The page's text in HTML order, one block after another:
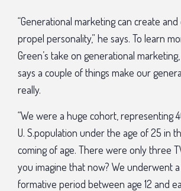
“Generational marketing can create
propel personality,” he says. To learn
Green’s take on generational
says a couple of things make our
really.
“We were a huge cohort, representing
U. S.population under the age of 25 in
coming of age. There were only three
you imagine that now? We underwent a
formative period between age 12 and